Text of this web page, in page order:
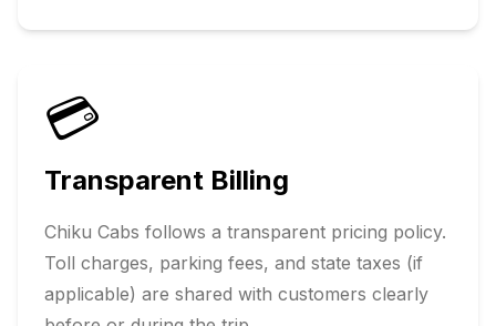
💳
Transparent Billing
Chiku Cabs follows a transparent pricing policy.
Toll charges, parking fees, and state taxes (if
applicable) are shared with customers clearly